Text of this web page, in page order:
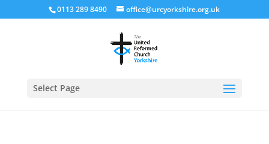
0113 289 8490 office@urcyorkshire.org.uk
Select Page